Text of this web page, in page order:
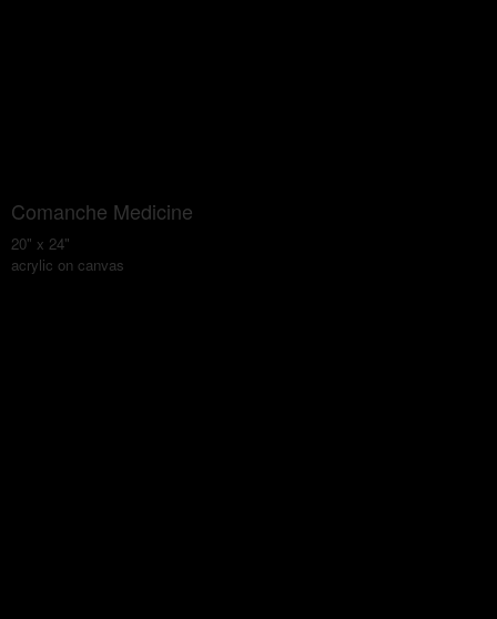
Comanche Medicine
20" x 24"
acrylic on canvas